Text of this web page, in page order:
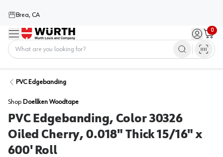
Brea, CA
Menu Sign in /
0
Cart
PVC Edgebanding
Shop Doellken Woodtape
PVC Edgebanding, Color 30326
Oiled Cherry, 0.018" Thick 15/16" x
600' Roll